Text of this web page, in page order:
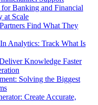
Banking and Financial
at Scale
Find What They
Analytics: Track What Is
Knowledge Faster
Solving the Biggest
Create Accurate,